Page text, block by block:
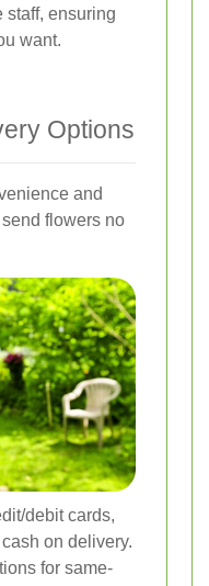
staff, ensuring
want.
Options
and
flowers no
debit cards,
on delivery.
for same-